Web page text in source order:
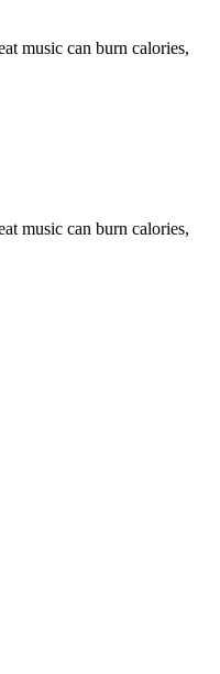
music can burn calories,
music can burn calories,